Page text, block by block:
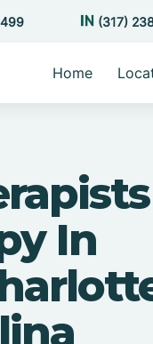
(317)
Home
In